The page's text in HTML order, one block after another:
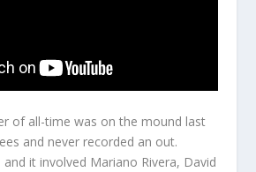
of all-time was on the mound last
and never recorded an out.
it involved Mariano Rivera, David